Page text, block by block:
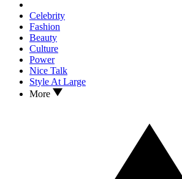
Celebrity
Fashion
Beauty
Culture
Power
Nice Talk
Style At Large
More